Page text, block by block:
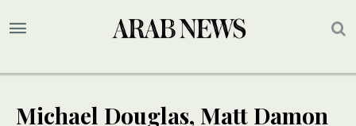
Michael Douglas, Matt Damon